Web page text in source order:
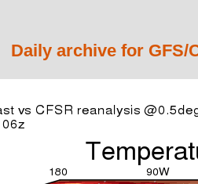
Daily archive for GFS/